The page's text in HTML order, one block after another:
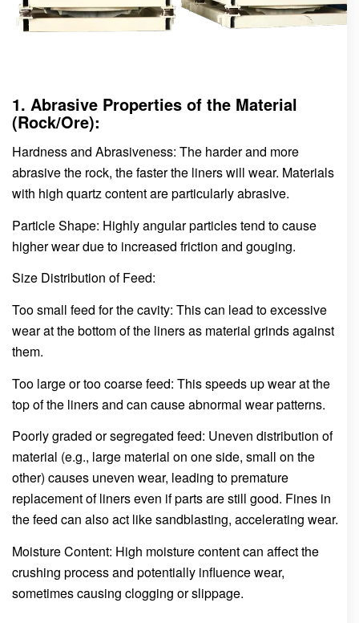
1. Abrasive Properties of the Material
(Rock/Ore):
Hardness and Abrasiveness: The harder and more
abrasive the rock, the faster the liners will wear. Materials
with high quartz content are particularly abrasive.
Particle Shape: Highly angular particles tend to cause
higher wear due to increased friction and gouging.
Size Distribution of Feed:
Too small feed for the cavity: This can lead to excessive
wear at the bottom of the liners as material grinds against
them.
Too large or too coarse feed: This speeds up wear at the
top of the liners and can cause abnormal wear patterns.
Poorly graded or segregated feed: Uneven distribution of
material (e.g., large material on one side, small on the
other) causes uneven wear, leading to premature
replacement of liners even if parts are still good. Fines in
the feed can also act like sandblasting, accelerating wear.
Moisture Content: High moisture content can affect the
crushing process and potentially influence wear,
sometimes causing clogging or slippage.